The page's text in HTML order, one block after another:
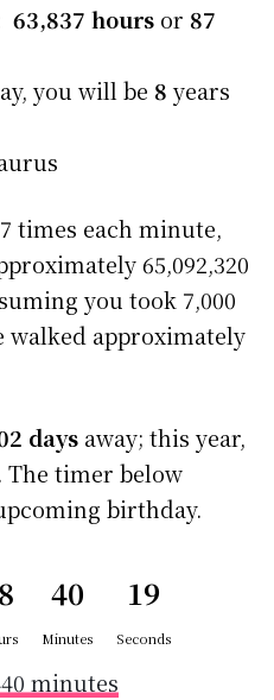
63,837 hours or 87
you will be 8 years
times each minute,
65,092,320
you took 7,000
walked approximately
days away; this year,
The timer below
birthday.
40
Minutes
18
Seconds
minutes